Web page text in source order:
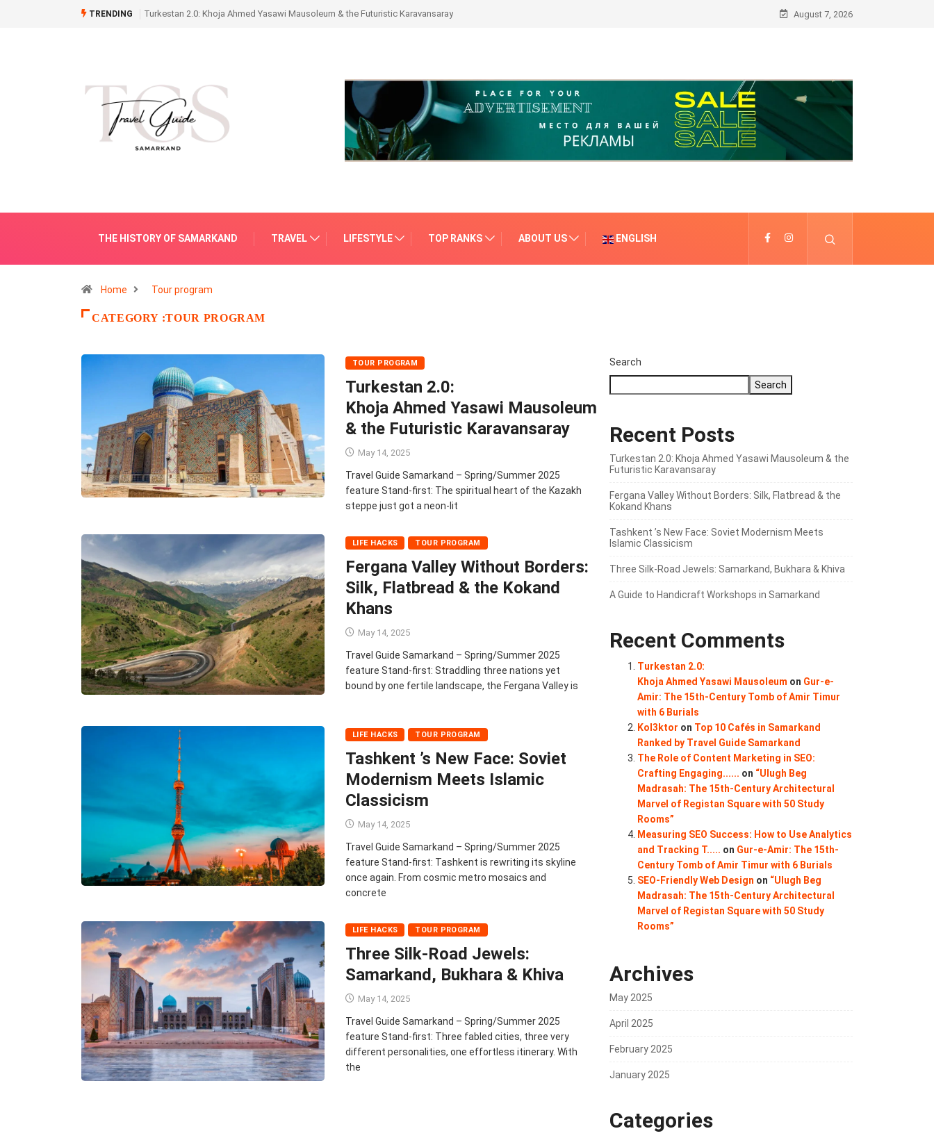
TRENDING Turkestan 2.0: Khoja Ahmed Yasawi Mausoleum & the Futuristic Karavansaray August 7, 2026
THE HISTORY OF SAMARKAND TRAVEL LIFESTYLE TOP RANKS ABOUT US ENGLISH
Home Tour program
CATEGORY :TOUR PROGRAM
TOUR PROGRAM
Turkestan 2.0:
Khoja Ahmed Yasawi Mausoleum
& the Futuristic Karavansaray
May 14, 2025
Travel Guide Samarkand – Spring/Summer 2025
feature Stand‑first: The spiritual heart of the Kazakh
steppe just got a neon‑lit
LIFE HACKS TOUR PROGRAM
Fergana Valley Without Borders:
Silk, Flatbread & the Kokand
Khans
May 14, 2025
Travel Guide Samarkand – Spring/Summer 2025
feature Stand‑first: Straddling three nations yet
bound by one fertile landscape, the Fergana Valley is
LIFE HACKS TOUR PROGRAM
Tashkent ’s New Face: Soviet
Modernism Meets Islamic
Classicism
May 14, 2025
Travel Guide Samarkand – Spring/Summer 2025
feature Stand‑first: Tashkent is rewriting its skyline
once again. From cosmic metro mosaics and
concrete
LIFE HACKS TOUR PROGRAM
Three Silk‑Road Jewels:
Samarkand, Bukhara & Khiva
May 14, 2025
Travel Guide Samarkand – Spring/Summer 2025
feature Stand‑first: Three fabled cities, three very
different personalities, one effortless itinerary. With
the
Search
Search
Recent Posts
Turkestan 2.0: Khoja Ahmed Yasawi Mausoleum & the
Futuristic Karavansaray
Fergana Valley Without Borders: Silk, Flatbread & the
Kokand Khans
Tashkent ’s New Face: Soviet Modernism Meets
Islamic Classicism
Three Silk‑Road Jewels: Samarkand, Bukhara & Khiva
A Guide to Handicraft Workshops in Samarkand
Recent Comments
Turkestan 2.0:
Khoja Ahmed Yasawi Mausoleum on Gur-e-
Amir: The 15th-Century Tomb of Amir Timur
with 6 Burials
Kol3ktor on Top 10 Cafés in Samarkand
Ranked by Travel Guide Samarkand
The Role of Content Marketing in SEO:
Crafting Engaging...... on “Ulugh Beg
Madrasah: The 15th-Century Architectural
Marvel of Registan Square with 50 Study
Rooms”
Measuring SEO Success: How to Use Analytics
and Tracking T..... on Gur-e-Amir: The 15th-
Century Tomb of Amir Timur with 6 Burials
SEO-Friendly Web Design on “Ulugh Beg
Madrasah: The 15th-Century Architectural
Marvel of Registan Square with 50 Study
Rooms”
Archives
May 2025
April 2025
February 2025
January 2025
Categories